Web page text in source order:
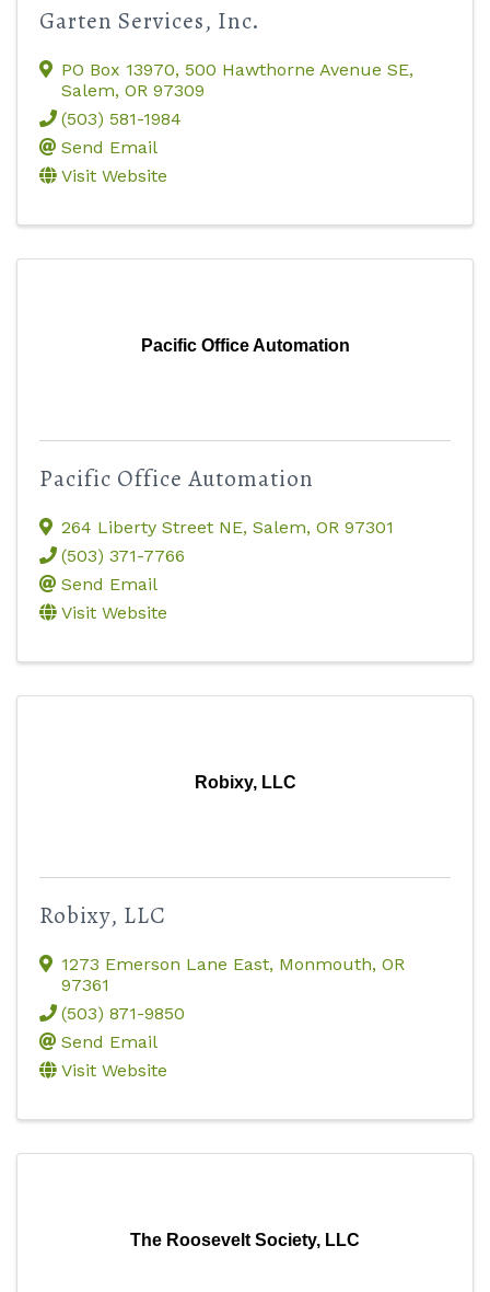
Garten Services, Inc.
PO Box 13970, 500 Hawthorne Avenue SE,
Salem, OR 97309
(503) 581-1984
Send Email
Visit Website
Pacific Office Automation
Pacific Office Automation
264 Liberty Street NE, Salem, OR 97301
(503) 371-7766
Send Email
Visit Website
Robixy, LLC
Robixy, LLC
1273 Emerson Lane East, Monmouth, OR
97361
(503) 871-9850
Send Email
Visit Website
The Roosevelt Society, LLC